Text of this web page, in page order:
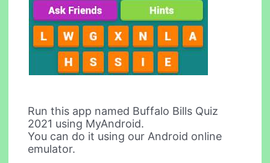
Run this app named Buffalo Bills Quiz
2021 using MyAndroid.
You can do it using our Android online
emulator.